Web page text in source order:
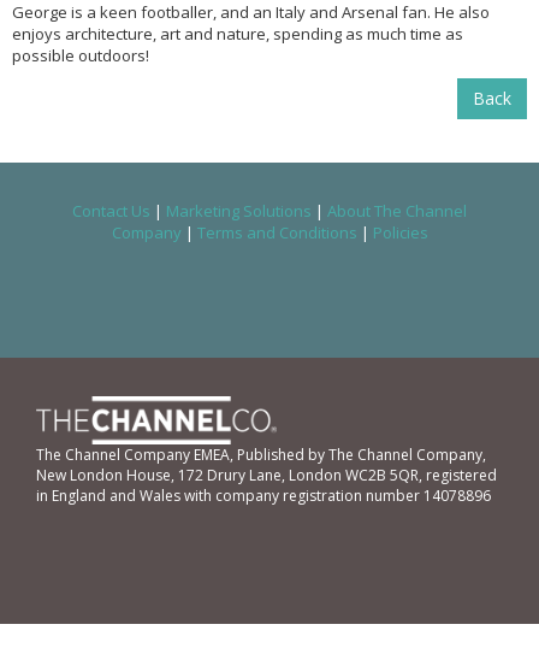
George is a keen footballer, and an Italy and Arsenal fan. He also
enjoys architecture, art and nature, spending as much time as
possible outdoors!
Back
Contact Us | Marketing Solutions | About The Channel
Company | Terms and Conditions | Policies
The Channel Company EMEA, Published by The Channel Company,
New London House, 172 Drury Lane, London WC2B 5QR, registered
in England and Wales with company registration number 14078896